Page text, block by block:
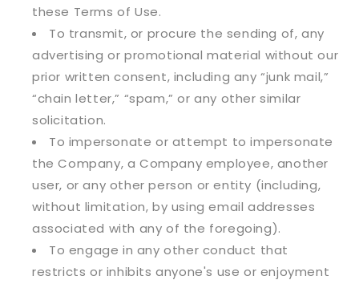
these Terms of Use.
To transmit, or procure the sending of, any
advertising or promotional material without our
prior written consent, including any “junk mail,”
“chain letter,” “spam,” or any other similar
solicitation.
To impersonate or attempt to impersonate
the Company, a Company employee, another
user, or any other person or entity (including,
without limitation, by using email addresses
associated with any of the foregoing).
To engage in any other conduct that
restricts or inhibits anyone's use or enjoyment